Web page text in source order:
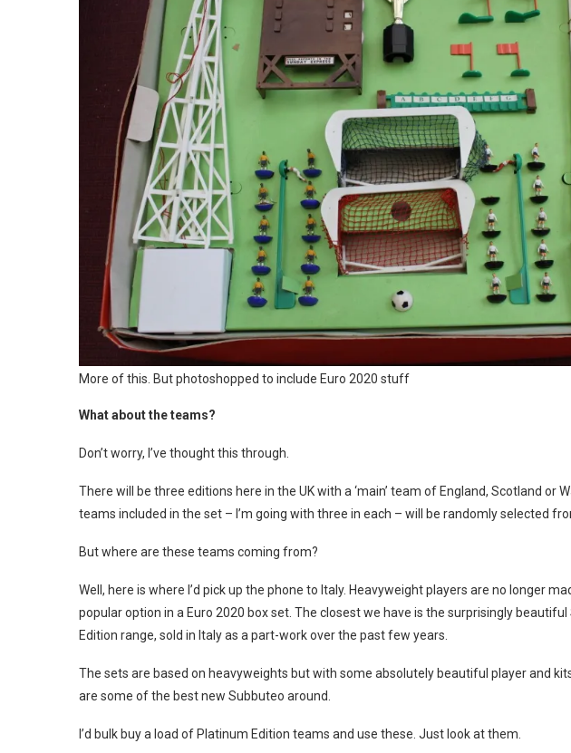
More of this. But photoshopped to include Euro 2020 stuff
What about the teams?
Don’t worry, I’ve thought this through.
There will be three editions here in the UK with a ‘main’ team of England, Scotland or
teams included in the set – I’m going with three in each – will be randomly selected
But where are these teams coming from?
Well, here is where I’d pick up the phone to Italy. Heavyweight players are no longer
popular option in a Euro 2020 box set. The closest we have is the surprisingly
Edition range, sold in Italy as a part-work over the past few years.
The sets are based on heavyweights but with some absolutely beautiful player and
are some of the best new Subbuteo around.
I’d bulk buy a load of Platinum Edition teams and use these. Just look at them.